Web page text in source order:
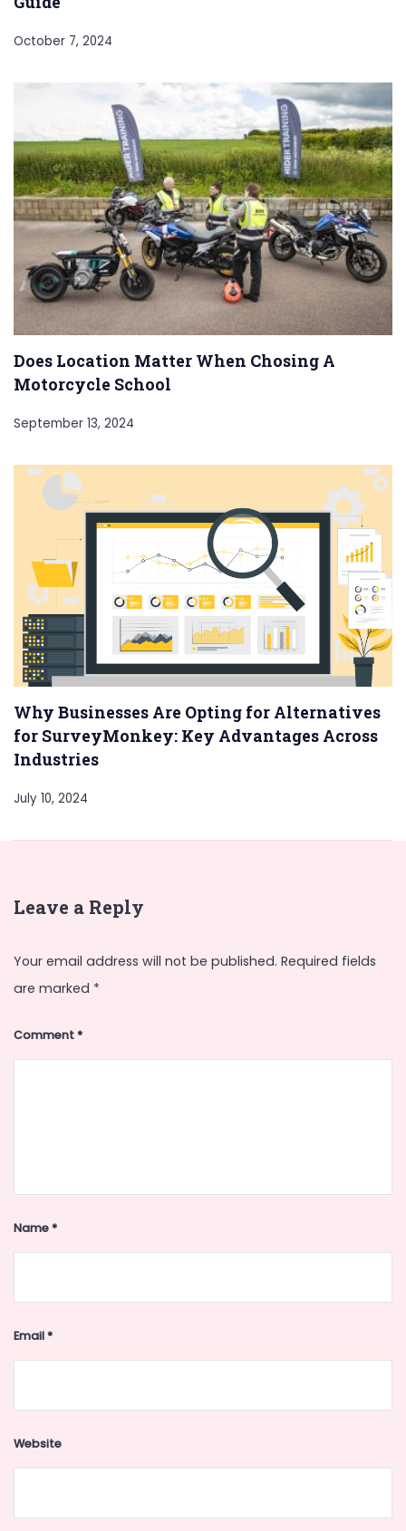
October 7, 2024
Does Location Matter When Chosing A
Motorcycle School
September 13, 2024
Why Businesses Are Opting for Alternatives
for SurveyMonkey: Key Advantages Across
Industries
July 10, 2024
Leave a Reply
Your email address will not be published. Required fields
are marked *
Comment*
Name*
Email*
Website